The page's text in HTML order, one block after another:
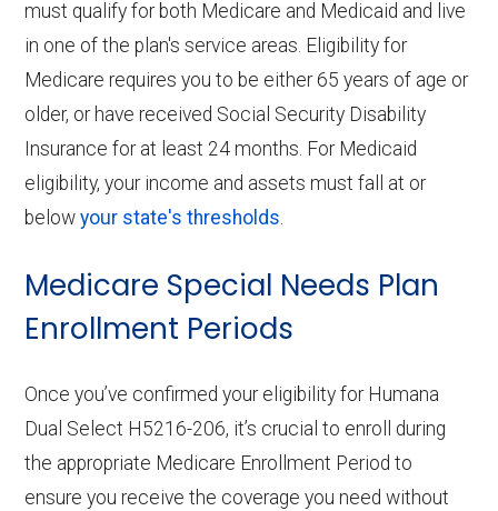
must qualify for both Medicare and Medicaid and live
in one of the plan's service areas. Eligibility for
Medicare requires you to be either 65 years of age or
older, or have received Social Security Disability
Insurance for at least 24 months. For Medicaid
eligibility, your income and assets must fall at or
belowyour state's thresholds.
Medicare Special Needs Plan
Enrollment Periods
Once you’ve confirmed your eligibility for Humana
Dual Select H5216-206, it’s crucial to enroll during
the appropriate Medicare Enrollment Period to
ensure you receive the coverage you need without